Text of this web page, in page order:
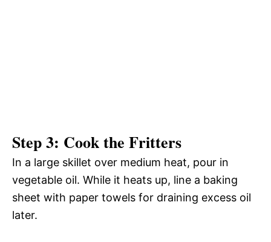
Step 3: Cook the Fritters
In a large skillet over medium heat, pour in
vegetable oil. While it heats up, line a baking
sheet with paper towels for draining excess oil
later.